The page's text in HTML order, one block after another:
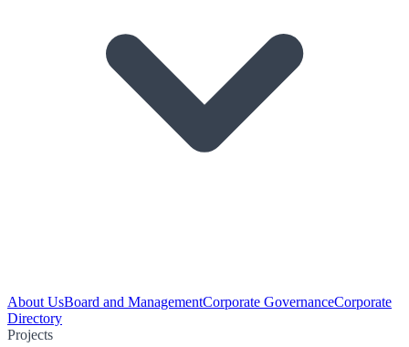
About UsBoard and ManagementCorporate GovernanceCorporate
Directory
Projects